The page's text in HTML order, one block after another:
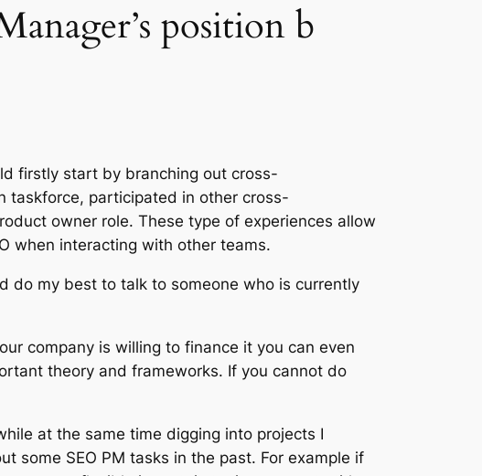
position b
firstly start by branching out cross-
taskforce, participated in other cross-
owner role. These type of experiences allow
when interacting with other teams.
do my best to talk to someone who is currently
company is willing to finance it you can even
theory and frameworks. If you cannot do
at the same time digging into projects I
some SEO PM tasks in the past. For example if